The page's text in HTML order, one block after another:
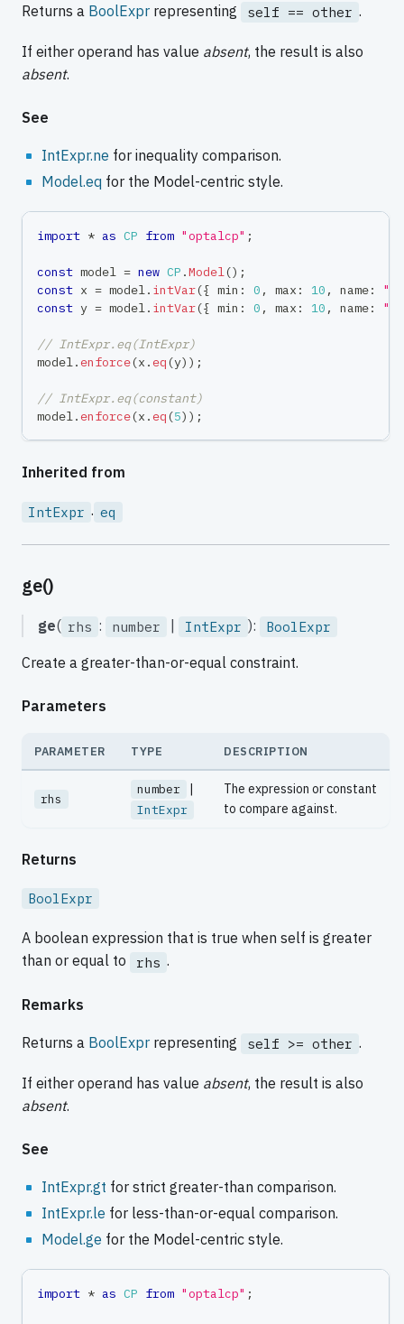
Returns a BoolExpr representing self == other .
If either operand has value absent, the result is also
absent.
See
IntExpr.ne for inequality comparison.
Model.eq for the Model-centric style.
import * as CP from "optalcp" ;
const model = new CP .Model() ;
const x = model. intVar({ min : 0 , max : 10 , name:
"x"
const y = model. intVar({ min : 0 , max : 10 , name: "y"
// IntExpr.eq(IntExpr)
model. enforce(x . eq (y) ) ;
// IntExpr.eq(constant)
model. enforce(x . eq (5) ) ;
Inherited from
IntExpr . eq
ge()
ge( rhs : number | IntExpr ): BoolExpr
Create a greater-than-or-equal constraint.
Parameters
PARAMETER TYPE DESCRIPTION
rhs
number |
IntExpr
The expression or constant
to compare against.
Returns
BoolExpr
A boolean expression that is true when self is greater
than or equal to
rhs .
Remarks
Returns a BoolExpr representing self >= other .
If either operand has value absent, the result is also
absent.
See
IntExpr.gt for strict greater-than comparison.
IntExpr.le for less-than-or-equal comparison.
Model.ge for the Model-centric style.
import * as CP from "optalcp" ;